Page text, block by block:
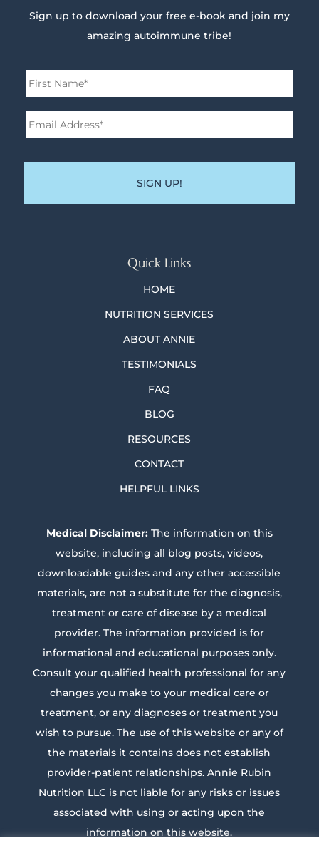
Sign up to download your free e-book and join my
amazing autoimmune tribe!
Name *
Address* *
Quick Links
HOME
NUTRITION SERVICES
ABOUT ANNIE
TESTIMONIALS
FAQ
BLOG
RESOURCES
CONTACT
HELPFUL LINKS
Medical Disclaimer:The information on this
website, including all blog posts, videos,
downloadable guides and any other accessible
materials, are not a substitute for the diagnosis,
treatment or care of disease by a medical
provider. The information provided is for
informational and educational purposes only.
Consult your qualified health professional for any
changes you make to your medical care or
treatment, or any diagnoses or treatment you
wish to pursue. The use of this website or any of
the materials it contains does not establish
provider-patient relationships. Annie Rubin
Nutrition LLC is not liable for any risks or issues
associated with using or acting upon the
information on this website.